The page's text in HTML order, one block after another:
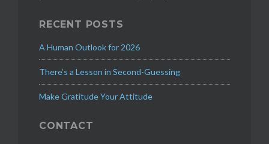
RECENT POSTS
A Human Outlook for 2026
There’s a Lesson in Second-Guessing
Make Gratitude Your Attitude
CONTACT